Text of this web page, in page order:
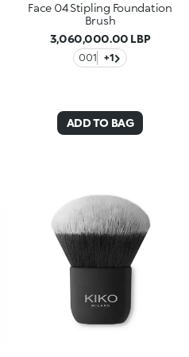
Face 04 Stipling Foundation
Brush
3,060,000.00 LBP
001 +1
ADD TO BAG